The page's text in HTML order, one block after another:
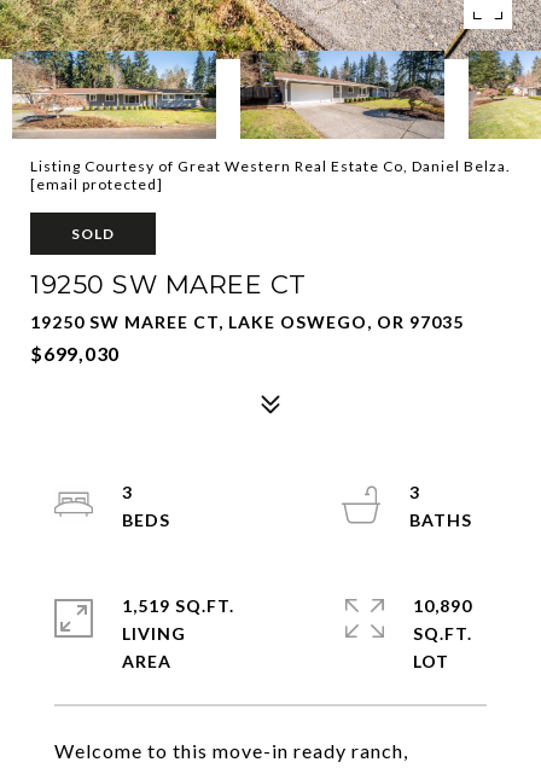
Listing Courtesy of Great Western Real Estate Co, Daniel Belza.
[email protected]
SOLD
19250 SW MAREE CT
19250 SW MAREE CT, LAKE OSWEGO, OR 97035
$699,030
Welcome to this move-in ready ranch,
3
3
1,519 SQ.FT.
LIVING
10,890
SQ.FT.